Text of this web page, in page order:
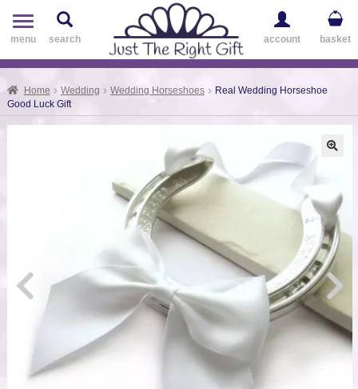
Toggle
navigation
menu search account basket
Home Wedding Wedding Horseshoes
Real Wedding Horseshoe
Good Luck Gift